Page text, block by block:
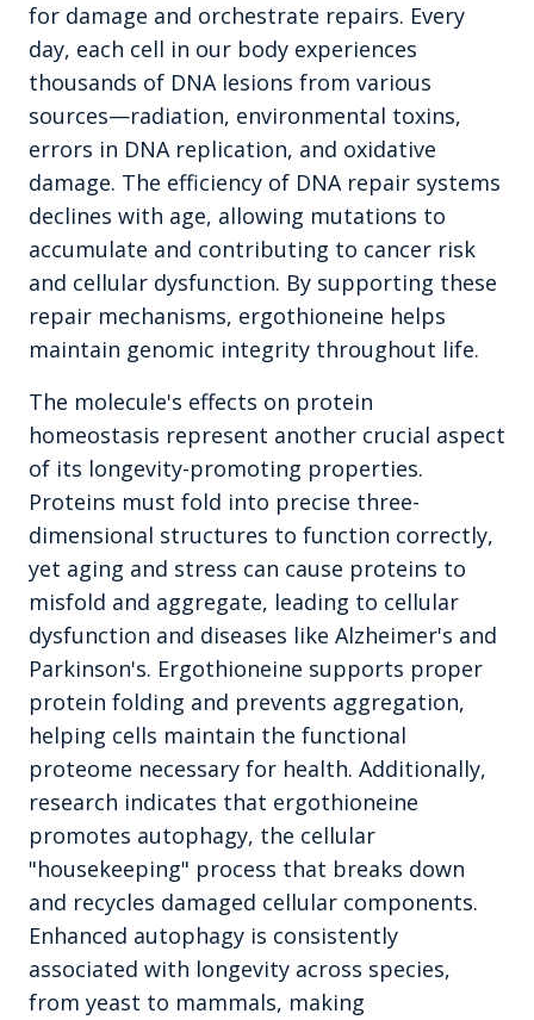
for damage and orchestrate repairs. Every
day, each cell in our body experiences
thousands of DNA lesions from various
sources—radiation, environmental toxins,
errors in DNA replication, and oxidative
damage. The efficiency of DNA repair systems
declines with age, allowing mutations to
accumulate and contributing to cancer risk
and cellular dysfunction. By supporting these
repair mechanisms, ergothioneine helps
maintain genomic integrity throughout life.
The molecule's effects on protein
homeostasis represent another crucial aspect
of its longevity-promoting properties.
Proteins must fold into precise three-
dimensional structures to function correctly,
yet aging and stress can cause proteins to
misfold and aggregate, leading to cellular
dysfunction and diseases like Alzheimer's and
Parkinson's. Ergothioneine supports proper
protein folding and prevents aggregation,
helping cells maintain the functional
proteome necessary for health. Additionally,
research indicates that ergothioneine
promotes autophagy, the cellular
"housekeeping" process that breaks down
and recycles damaged cellular components.
Enhanced autophagy is consistently
associated with longevity across species,
from yeast to mammals, making